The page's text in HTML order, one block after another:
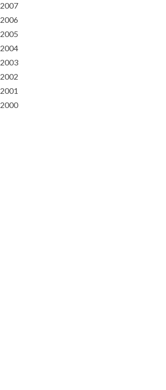
2007
2006
2005
2004
2003
2002
2001
2000